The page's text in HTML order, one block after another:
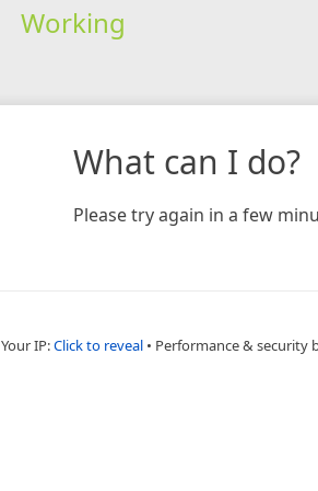
Working
What can I do?
Please try again in a few
Your IP:Click to reveal • Performance & security